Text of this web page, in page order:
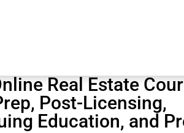
Real Estate
, Post-Licensing,
Education, and